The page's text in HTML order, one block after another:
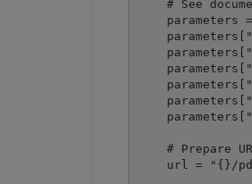
# See
parameters
# Prepare
url = "{}/